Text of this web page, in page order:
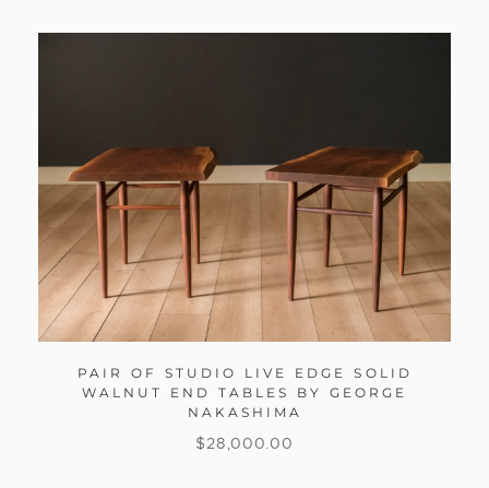
PAIR OF STUDIO LIVE EDGE SOLID
WALNUT END TABLES BY GEORGE
NAKASHIMA
$28,000.00